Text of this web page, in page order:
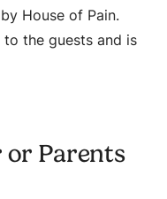
House of Pain.
the guests and is
or Parents